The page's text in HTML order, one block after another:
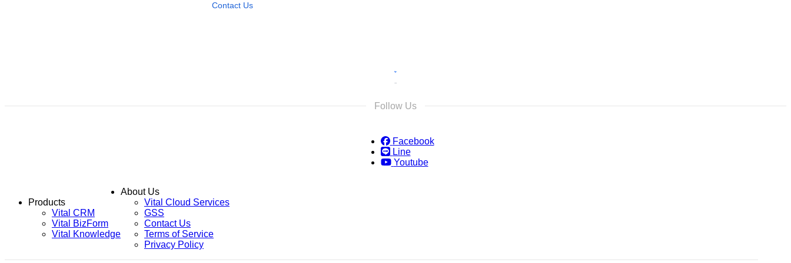
Contact Us
Follow Us
Facebook
Line
Youtube
Products
Vital CRM
Vital BizForm
Vital Knowledge
About Us
Vital Cloud Services
GSS
Contact Us
Terms of Service
Privacy Policy